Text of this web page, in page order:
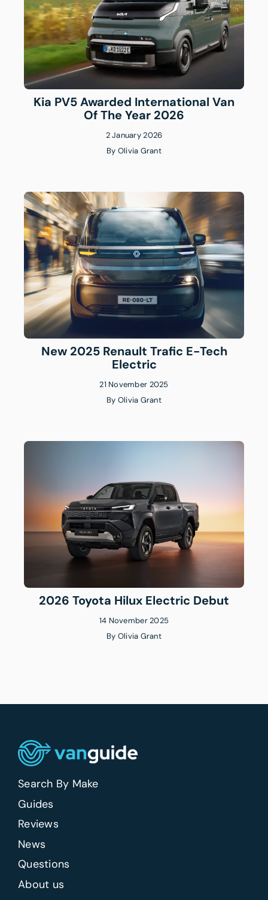
Kia PV5 Awarded International Van
Of The Year 2026
2 January 2026
By Olivia Grant
New 2025 Renault Trafic E-Tech
Electric
21 November 2025
By Olivia Grant
2026 Toyota Hilux Electric Debut
14 November 2025
By Olivia Grant
Search By Make
Guides
Reviews
News
Questions
About us